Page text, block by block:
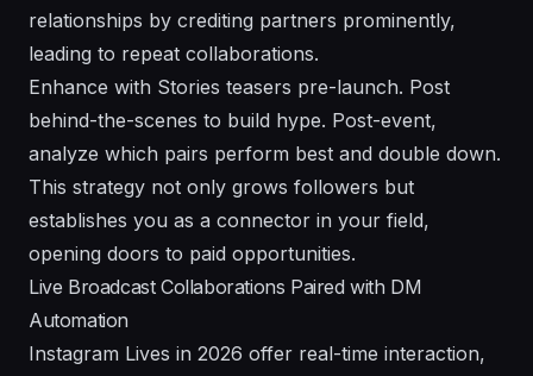
relationships by crediting partners prominently,
leading to repeat collaborations.
Enhance with Stories teasers pre-launch. Post
behind-the-scenes to build hype. Post-event,
analyze which pairs perform best and double down.
This strategy not only grows followers but
establishes you as a connector in your field,
opening doors to paid opportunities.
Live Broadcast Collaborations Paired with DM
Automation
Instagram Lives in 2026 offer real-time interaction,